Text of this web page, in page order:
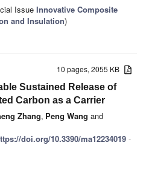
Issue Innovative Composite
and Insulation)
10 pages, 2055 KB
Sustained Release of
Carbon as a Carrier
Zhang, Peng Wang and
doi.org/10.3390/ma12234019 -